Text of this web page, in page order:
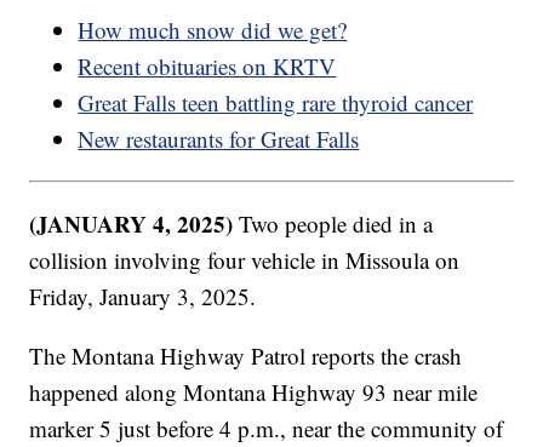
How much snow did we get?
Recent obituaries on KRTV
Great Falls teen battling rare thyroid cancer
New restaurants for Great Falls
(JANUARY 4, 2025) Two people died in a
collision involving four vehicle in Missoula on
Friday, January 3, 2025.
The Montana Highway Patrol reports the crash
happened along Montana Highway 93 near mile
marker 5 just before 4 p.m., near the community of